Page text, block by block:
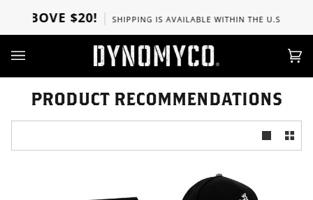
Inhalt
ABOVE $20! SHIPPING IS AVAILABLE WITHIN THE U.S,
PRODUCT RECOMMENDATIONS